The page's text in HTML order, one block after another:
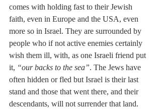
comes with holding fast to their Jewish
faith, even in Europe and the USA, even
more so in Israel. They are surrounded by
people who if not active enemies certainly
wish them ill, with, as one Israeli friend put
it, “our backs to the sea”. The Jews have
often hidden or fled but Israel is their last
stand and those that went there, and their
descendants, will not surrender that land.